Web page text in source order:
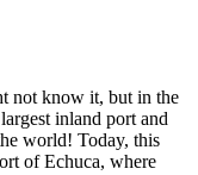
not know it, but in the
inland port and
world! Today, this
of Echuca, where